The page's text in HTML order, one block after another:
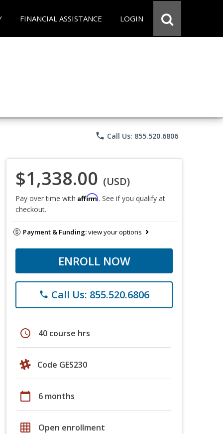
FINANCIAL ASSISTANCE LOGIN
phone Call Us: 855.520.6806
$1,338.00 (USD)
Pay over time with Affirm. See if you qualify at
checkout.
Payment & Funding:view your options
ENROLL NOW
phone Call Us: 855.520.6806
schedule 40 course hrs
Code GES230
calendar_today 6 months
grid_on Open enrollment